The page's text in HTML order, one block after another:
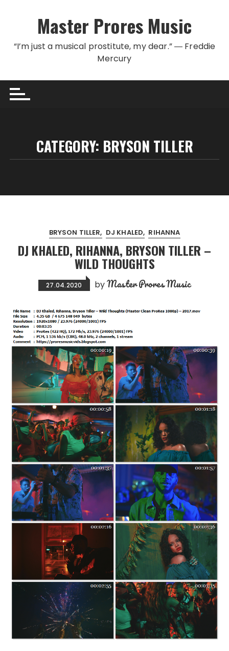
Master Prores Music
“I’m just a musical prostitute, my dear.” ― Freddie
Mercury
CATEGORY: BRYSON TILLER
BRYSON TILLER DJ KHALED RIHANNA
DJ KHALED, RIHANNA, BRYSON TILLER –
WILD THOUGHTS
27.04.2020 byMaster Prores Music